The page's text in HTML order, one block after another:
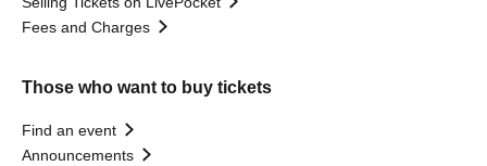
Fees and Charges
Those who want to buy tickets
Find an event
Announcements